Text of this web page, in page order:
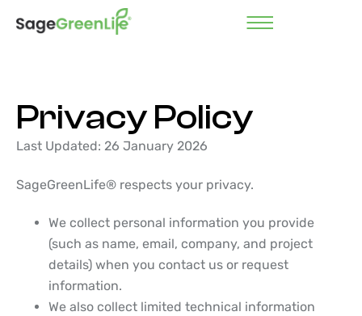
Privacy Policy
Last Updated: 26 January 2026
SageGreenLife® respects your privacy.
We collect personal information you provide
(such as name, email, company, and project
details) when you contact us or request
information.
We also collect limited technical information